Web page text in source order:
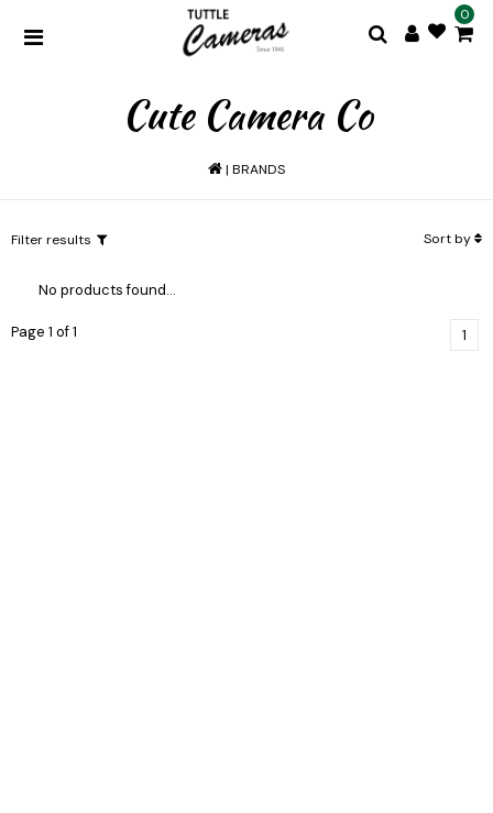
0
Cute Camera Co
| BRANDS
Filter results Sort by
No products found...
Page 1 of 1 1